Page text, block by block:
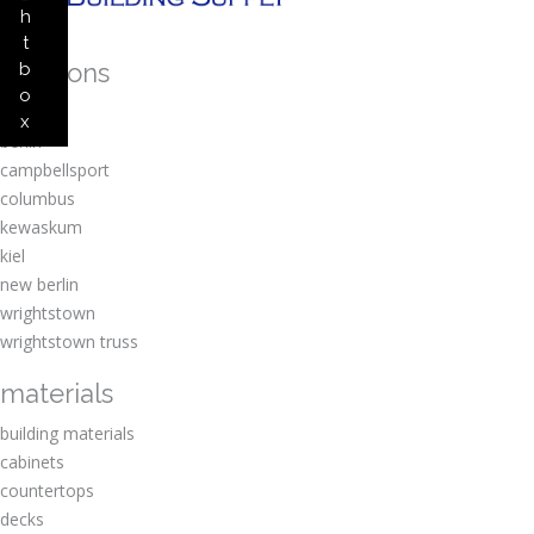
h
t
b
o
x
locations
amherst
berlin
campbellsport
columbus
kewaskum
kiel
new berlin
wrightstown
wrightstown truss
materials
building materials
cabinets
countertops
decks